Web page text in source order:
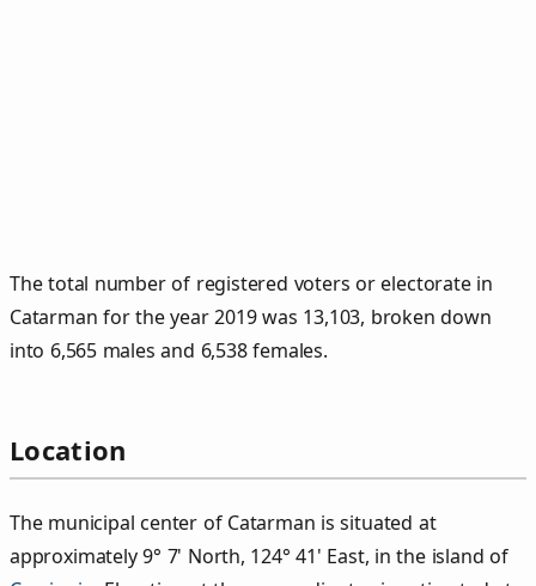
The total number of registered voters or electorate in
Catarman for the year 2019 was 13,103, broken down
into 6,565 males and 6,538 females.
Location
The municipal center of Catarman is situated at
approximately 9° 7' North, 124° 41' East, in the island of